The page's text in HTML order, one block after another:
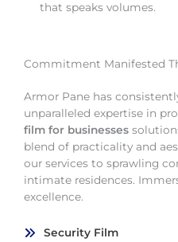
that speaks volumes.
Commitment Manifested
Armor Pane has
unparalleled expertise in
film for businesses
blend of practicality and
our services to sprawling
intimate residences.
excellence.
Security Film